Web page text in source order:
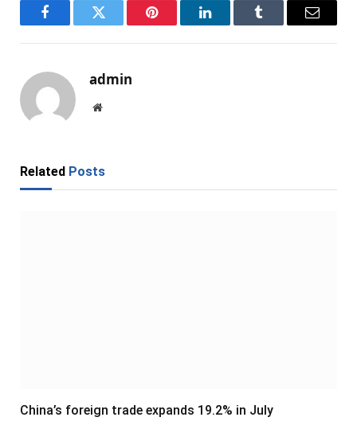
FacebookTwitter Pinterest LinkedInTumblr Email
admin
Website
Related Posts
China’s foreign trade expands 19.2% in July